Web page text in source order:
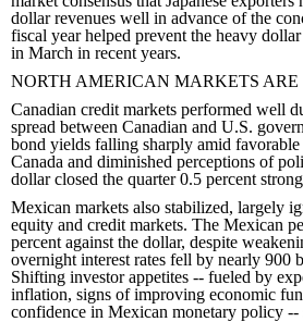
dollar revenues well in advance of the
fiscal year helped prevent the heavy
in March in recent years.
NORTH AMERICAN MARKETS ARE
Canadian credit markets performed well
spread between Canadian and U.S.
bond yields falling sharply amid
Canada and diminished perceptions of
dollar closed the quarter 0.5 percent
Mexican markets also stabilized, largely
equity and credit markets. The Mexican
percent against the dollar, despite
overnight interest rates fell by nearly 900
Shifting investor appetites -- fueled by
inflation, signs of improving economic
confidence in Mexican monetary policy --